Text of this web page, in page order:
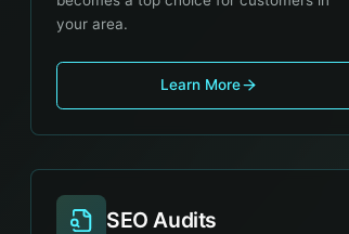
your area.
Learn More
SEO Audits